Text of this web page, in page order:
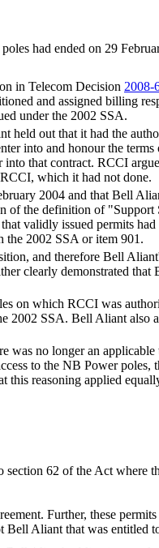
had ended on 29
in Telecom Decision 2008-
and assigned billing
under the 2002 SSA.
held out that it had the
into and honour the
that contract. RCCI
which it had not done.
2004 and that Bell
the definition of
validly issued permits
the 2002 SSA or item 901.
and therefore Bell
clearly demonstrated
on which RCCI was
2002 SSA. Bell Aliant also
was no longer an
to the NB Power
reasoning applied
62 of the Act where
Further, these
Aliant that was entitled